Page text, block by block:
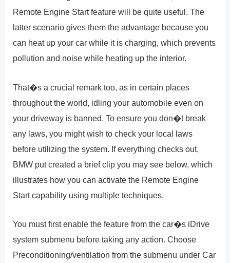
Remote Engine Start feature will be quite useful. The
latter scenario gives them the advantage because you
can heat up your car while it is charging, which prevents
pollution and noise while heating up the interior.
That�s a crucial remark too, as in certain places
throughout the world, idling your automobile even on
your driveway is banned. To ensure you don�t break
any laws, you might wish to check your local laws
before utilizing the system. If everything checks out,
BMW put created a brief clip you may see below, which
illustrates how you can activate the Remote Engine
Start capability using multiple techniques.
You must first enable the feature from the car�s iDrive
system submenu before taking any action. Choose
Preconditioning/ventilation from the submenu under Car